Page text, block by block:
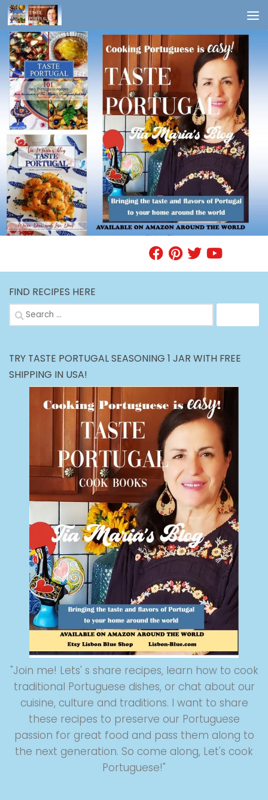
Skip to content
FIND RECIPES HERE
Search
for:
TRY TASTE PORTUGAL SEASONING 1 JAR WITH FREE
SHIPPING IN USA!
"Join me! Lets' s share recipes, learn how to cook
traditional Portuguese dishes, or chat about our
cuisine, culture and traditions. I want to share
these recipes to preserve our Portuguese
passion for great food and pass them along to
the next generation. So come along, Let's cook
Portuguese!"